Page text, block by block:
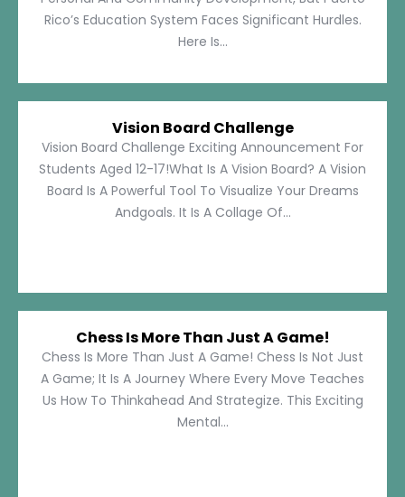
Rico’s Education System Faces Significant Hurdles.
Here Is...
Vision Board Challenge
Vision Board Challenge Exciting Announcement For
Students Aged 12-17!What Is A Vision Board? A Vision
Board Is A Powerful Tool To Visualize Your Dreams
Andgoals. It Is A Collage Of...
Chess Is More Than Just A Game!
Chess Is More Than Just A Game! Chess Is Not Just
A Game; It Is A Journey Where Every Move Teaches
Us How To Thinkahead And Strategize. This Exciting
Mental...